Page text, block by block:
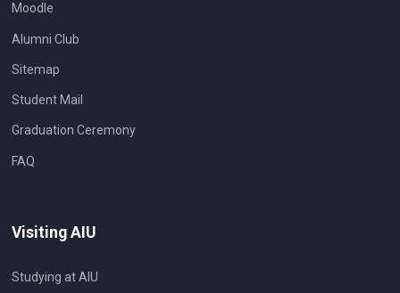
Moodle
Alumni Club
Sitemap
Student Mail
Graduation Ceremony
FAQ
Visiting AIU
Studying at AIU